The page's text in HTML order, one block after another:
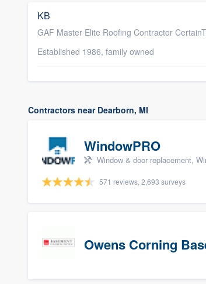
KB
GAF Master Elite Roofing Contractor
Established 1986, family owned
Contractors near Dearborn, MI
WindowPRO
Window & door replacement,
571 reviews, 2,693 surveys
Owens Corning